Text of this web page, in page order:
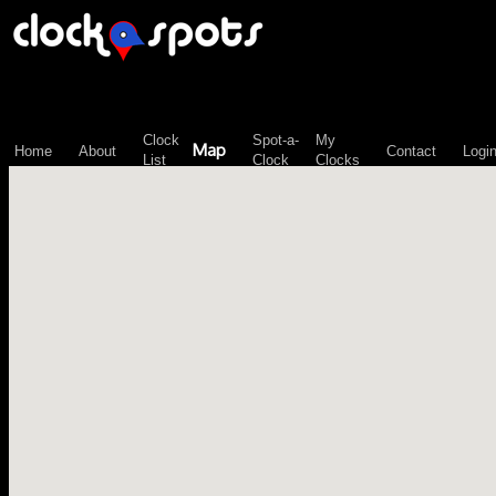
Home About
Clock
List
Map
Spot-a-
Clock
My
Clocks
Contact Login
\n";